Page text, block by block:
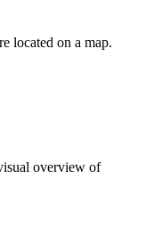
located on a map.
overview of